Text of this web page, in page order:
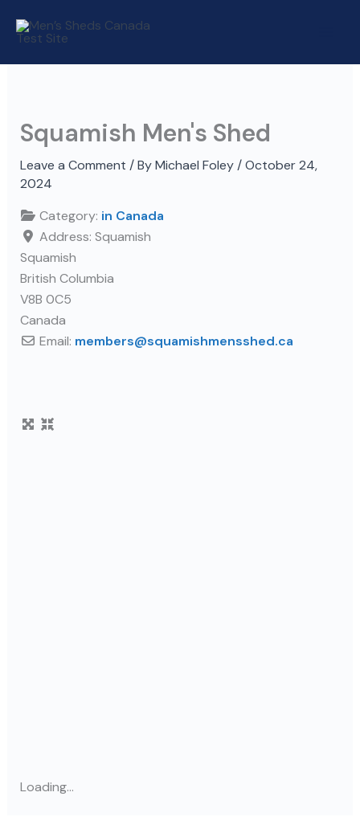
Squamish Men's Shed
Leave a Comment / By Michael Foley /October 24,
2024
Category: in Canada
Address: Squamish
Squamish
British Columbia
V8B 0C5
Canada
Email: members@squamishmensshed.ca
Loading...